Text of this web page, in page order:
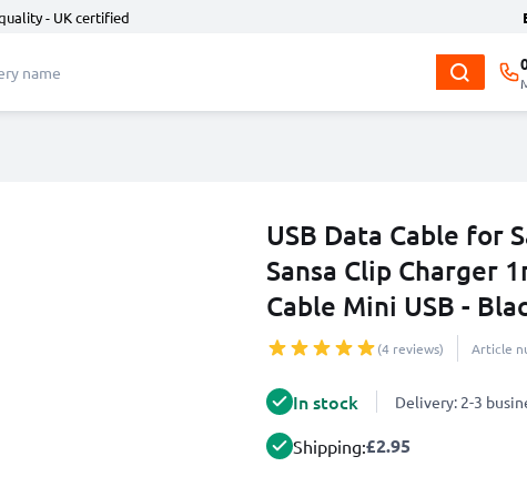
- UK certified
USB Data Cable for
Sansa Clip Charger
Cable Mini USB -
(4 reviews) Article
In stock Delivery: 2-3
Shipping:£2.95